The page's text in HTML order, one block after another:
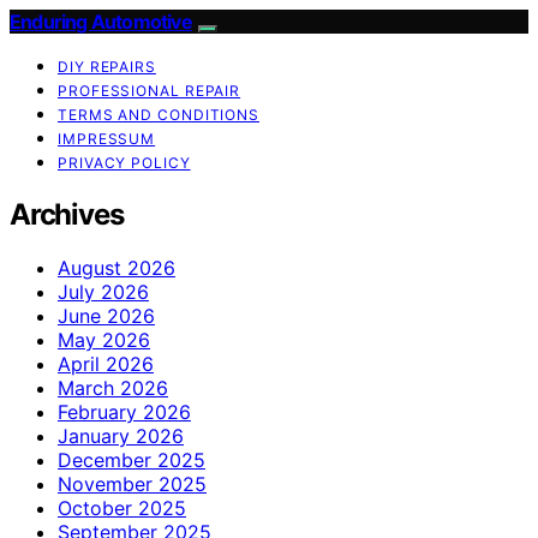
Enduring Automotive
DIY REPAIRS
PROFESSIONAL REPAIR
TERMS AND CONDITIONS
IMPRESSUM
PRIVACY POLICY
Archives
August 2026
July 2026
June 2026
May 2026
April 2026
March 2026
February 2026
January 2026
December 2025
November 2025
October 2025
September 2025